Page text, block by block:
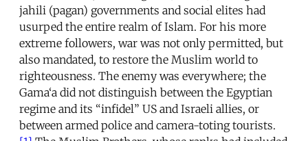
jahili (pagan) governments and social elites had
usurped the entire realm of Islam. For his more
extreme followers, war was not only permitted, but
also mandated, to restore the Muslim world to
righteousness. The enemy was everywhere; the
Gama‘a did not distinguish between the Egyptian
regime and its “infidel” US and Israeli allies, or
between armed police and camera-toting tourists.